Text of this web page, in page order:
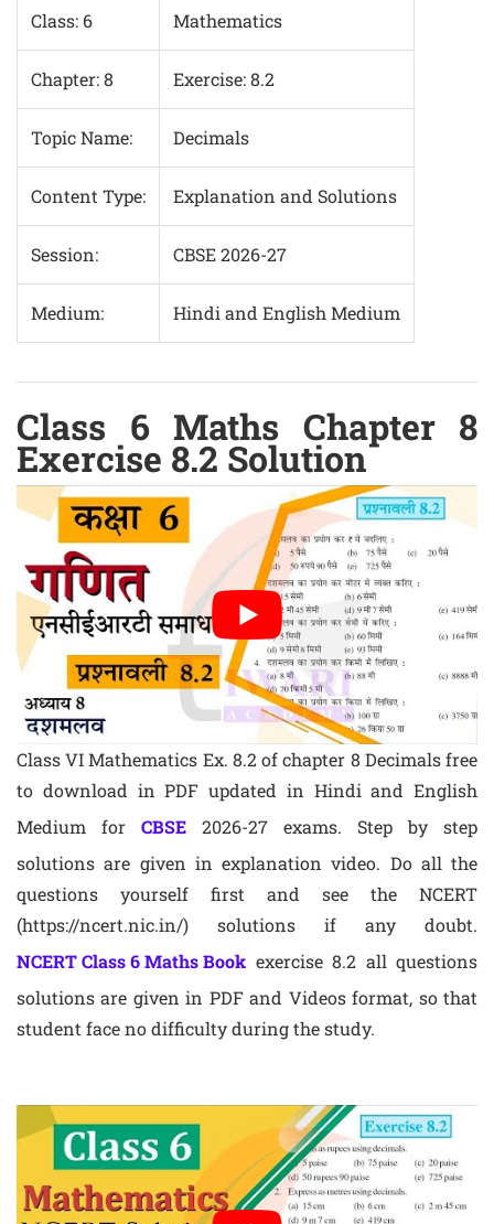
Class: 6 Mathematics
Chapter: 8 Exercise: 8.2
Topic Name: Decimals
Content Type: Explanation and Solutions
Session: CBSE 2026-27
Medium: Hindi and English Medium
Class 6 Maths Chapter 8
Exercise 8.2 Solution
Class VI Mathematics Ex. 8.2 of chapter 8 Decimals free
to download in PDF updated in Hindi and English
Medium for CBSE 2026-27 exams. Step by step
solutions are given in explanation video. Do all the
questions yourself first and see the NCERT
(https://ncert.nic.in/) solutions if any doubt.
NCERT Class 6 Maths Book exercise 8.2 all questions
solutions are given in PDF and Videos format, so that
student face no difficulty during the study.